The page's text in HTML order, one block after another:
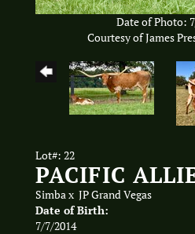
Date of Photo:
Courtesy of James
Lot#: 22
PACIFIC
Simba x JP Grand Vegas
Date of Birth:
7/7/2014